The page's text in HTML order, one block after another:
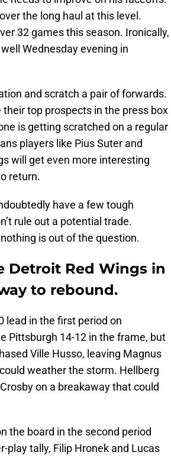
the long haul at this level.
32 games this season. Ironically,
Wednesday evening in
and scratch a pair of forwards.
top prospects in the press box
is getting scratched on a regular
players like Pius Suter and
will get even more interesting
return.
have a few tough
rule out a potential trade.
is out of the question.
Detroit Red Wings in
to rebound.
lead in the first period on
Pittsburgh 14-12 in the frame, but
Ville Husso, leaving Magnus
weather the storm. Hellberg
on a breakaway that could
the board in the second period
play tally, Filip Hronek and Lucas